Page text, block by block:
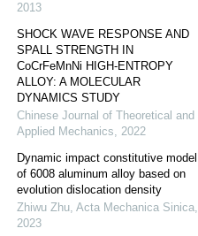
2013
SHOCK WAVE RESPONSE AND
SPALL STRENGTH IN
CoCrFeMnNi HIGH-ENTROPY
ALLOY: A MOLECULAR
DYNAMICS STUDY
Chinese Journal of Theoretical and
Applied Mechanics, 2022
Dynamic impact constitutive model
of 6008 aluminum alloy based on
evolution dislocation density
Zhiwu Zhu, Acta Mechanica Sinica,
2023